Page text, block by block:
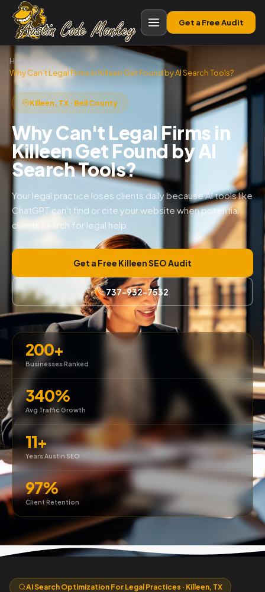
Get a Free Audit
Home›
Why Can’t Legal Firms in Killeen Get Found by AI Search Tools?
Killeen, TX · Bell County
Why Can't Legal Firms in
Killeen Get Found by AI
Search Tools?
Your legal practice loses clients daily because AI tools like
ChatGPT can't find or cite your website when potential
clients search for legal help.
Get a Free Killeen SEO Audit
737-932-7532
200+
Businesses Ranked
340%
Avg Traffic Growth
11+
Years Austin SEO
97%
Client Retention
AI Search Optimization For Legal Practices · Killeen, TX